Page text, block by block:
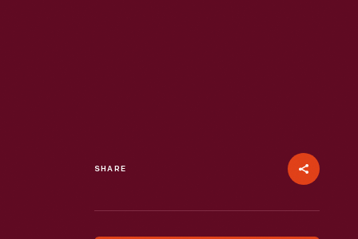
SHARE